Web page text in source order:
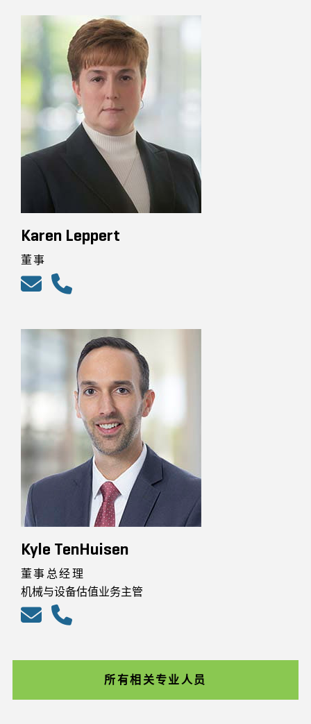
Karen Leppert
董事
Kyle TenHuisen
董事总经理
机械与设备估值业务主管
所有相关专业人员